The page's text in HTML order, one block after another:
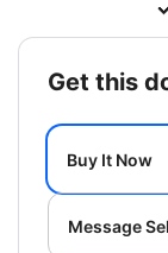
get this
Buy It Now
Message